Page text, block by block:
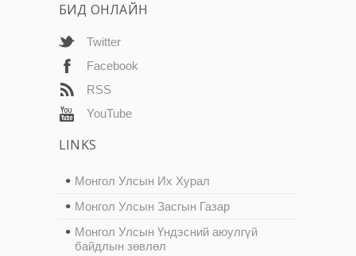
БИД ОНЛАЙН
Twitter
Facebook
RSS
YouTube
LINKS
Монгол Улсын Их Хурал
Монгол Улсын Засгын Газар
Монгол Улсын Үндэсний аюулгүй
байдлын зөвлөл